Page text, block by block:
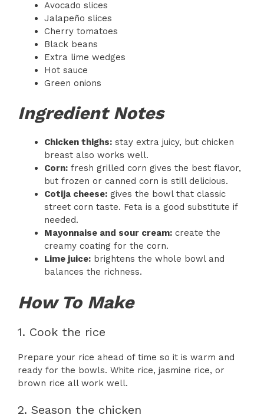
Avocado slices
Jalapeño slices
Cherry tomatoes
Black beans
Extra lime wedges
Hot sauce
Green onions
Ingredient Notes
Chicken thighs: stay extra juicy, but chicken
breast also works well.
Corn: fresh grilled corn gives the best flavor,
but frozen or canned corn is still delicious.
Cotija cheese: gives the bowl that classic
street corn taste. Feta is a good substitute if
needed.
Mayonnaise and sour cream: create the
creamy coating for the corn.
Lime juice: brightens the whole bowl and
balances the richness.
How To Make
1. Cook the rice
Prepare your rice ahead of time so it is warm and
ready for the bowls. White rice, jasmine rice, or
brown rice all work well.
2. Season the chicken